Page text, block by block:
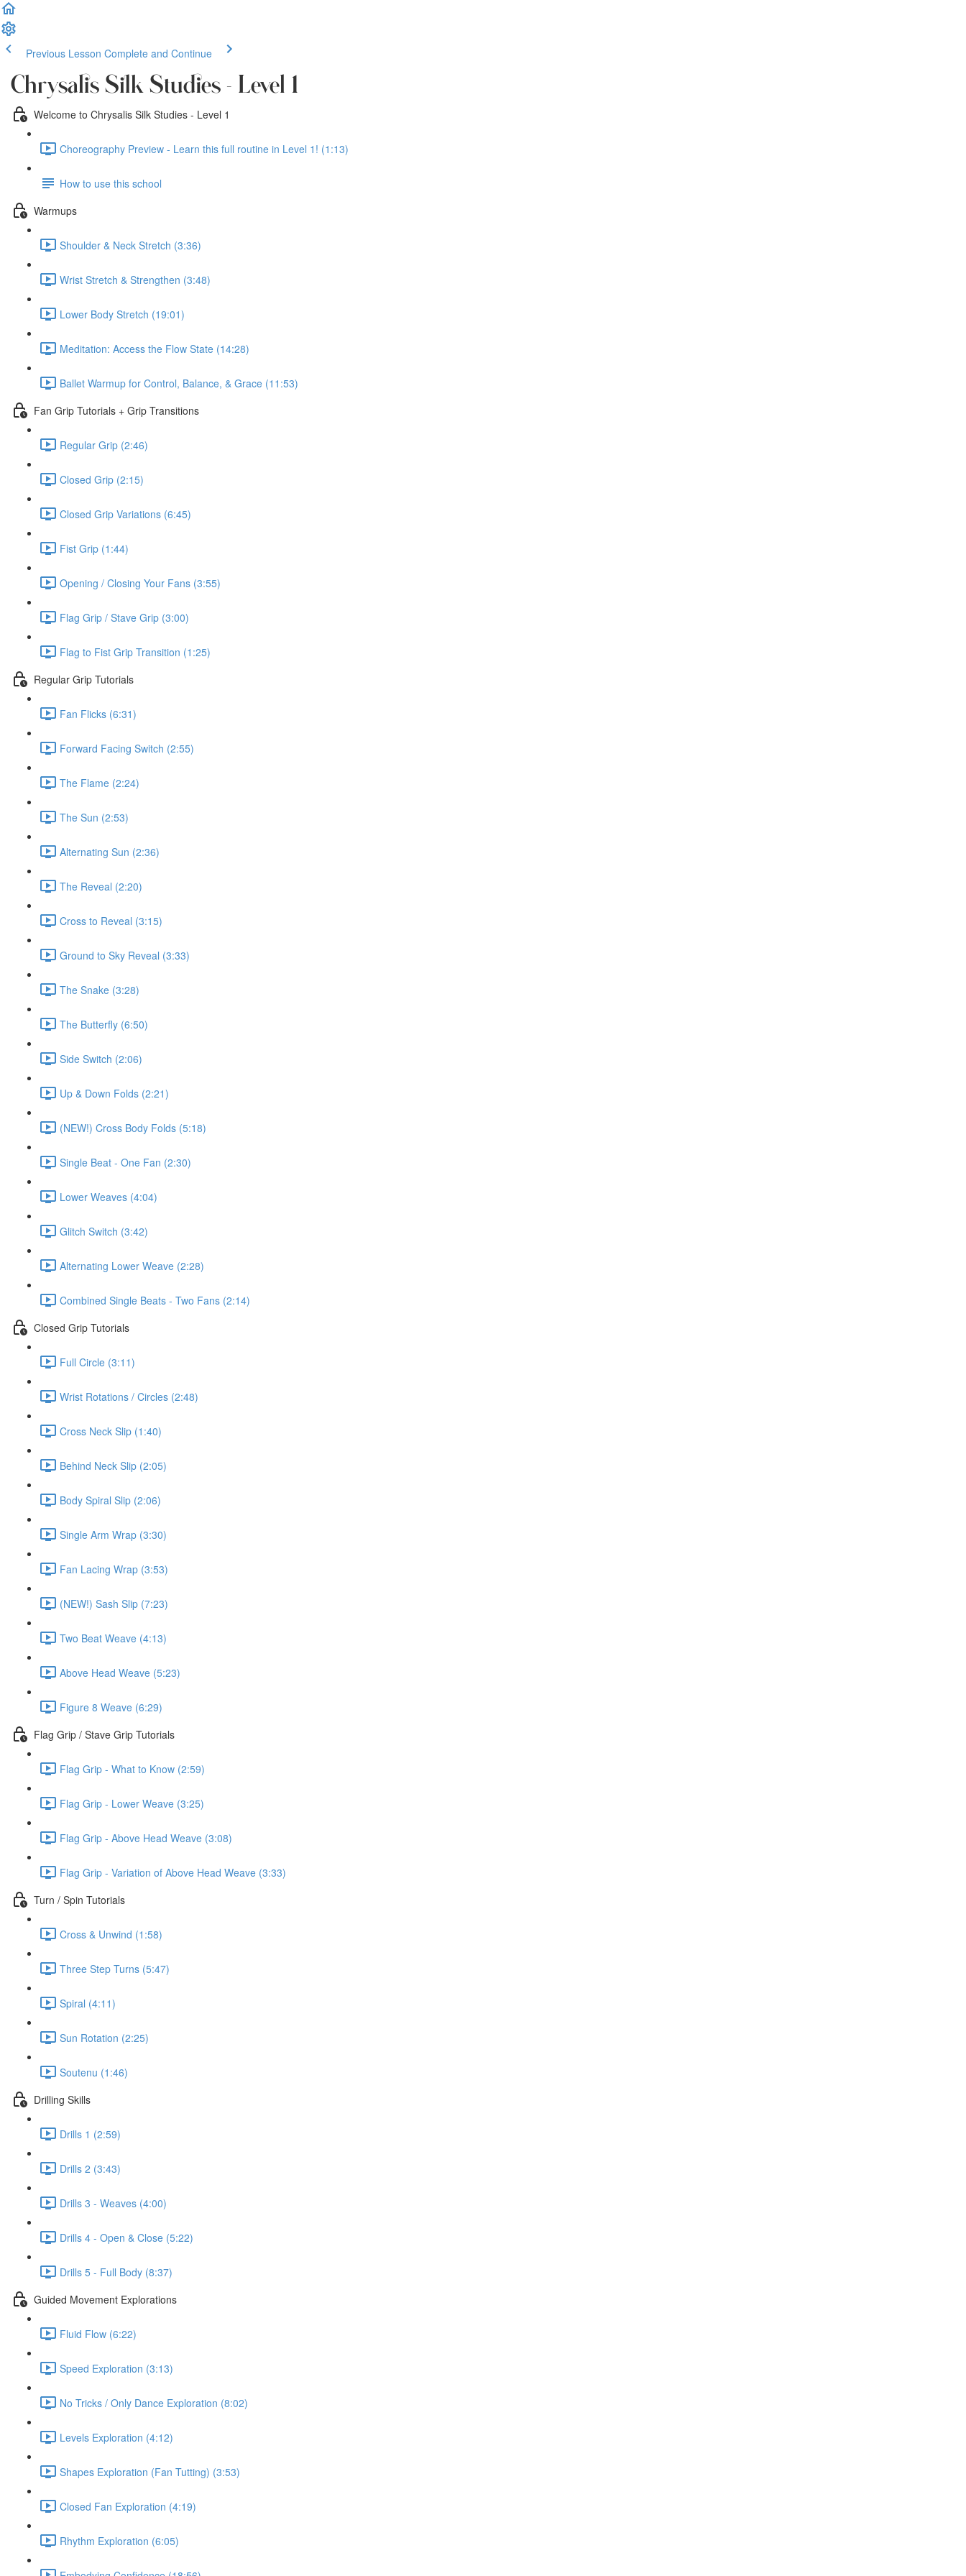
Previous Lesson Complete and Continue
Chrysalis Silk Studies - Level 1
Welcome to Chrysalis Silk Studies - Level 1
Choreography Preview - Learn this full routine in Level 1! (1:13)
How to use this school
Warmups
Shoulder & Neck Stretch (3:36)
Wrist Stretch & Strengthen (3:48)
Lower Body Stretch (19:01)
Meditation: Access the Flow State (14:28)
Ballet Warmup for Control, Balance, & Grace (11:53)
Fan Grip Tutorials + Grip Transitions
Regular Grip (2:46)
Closed Grip (2:15)
Closed Grip Variations (6:45)
Fist Grip (1:44)
Opening / Closing Your Fans (3:55)
Flag Grip / Stave Grip (3:00)
Flag to Fist Grip Transition (1:25)
Regular Grip Tutorials
Fan Flicks (6:31)
Forward Facing Switch (2:55)
The Flame (2:24)
The Sun (2:53)
Alternating Sun (2:36)
The Reveal (2:20)
Cross to Reveal (3:15)
Ground to Sky Reveal (3:33)
The Snake (3:28)
The Butterfly (6:50)
Side Switch (2:06)
Up & Down Folds (2:21)
(NEW!) Cross Body Folds (5:18)
Single Beat - One Fan (2:30)
Lower Weaves (4:04)
Glitch Switch (3:42)
Alternating Lower Weave (2:28)
Combined Single Beats - Two Fans (2:14)
Closed Grip Tutorials
Full Circle (3:11)
Wrist Rotations / Circles (2:48)
Cross Neck Slip (1:40)
Behind Neck Slip (2:05)
Body Spiral Slip (2:06)
Single Arm Wrap (3:30)
Fan Lacing Wrap (3:53)
(NEW!) Sash Slip (7:23)
Two Beat Weave (4:13)
Above Head Weave (5:23)
Figure 8 Weave (6:29)
Flag Grip / Stave Grip Tutorials
Flag Grip - What to Know (2:59)
Flag Grip - Lower Weave (3:25)
Flag Grip - Above Head Weave (3:08)
Flag Grip - Variation of Above Head Weave (3:33)
Turn / Spin Tutorials
Cross & Unwind (1:58)
Three Step Turns (5:47)
Spiral (4:11)
Sun Rotation (2:25)
Soutenu (1:46)
Drilling Skills
Drills 1 (2:59)
Drills 2 (3:43)
Drills 3 - Weaves (4:00)
Drills 4 - Open & Close (5:22)
Drills 5 - Full Body (8:37)
Guided Movement Explorations
Fluid Flow (6:22)
Speed Exploration (3:13)
No Tricks / Only Dance Exploration (8:02)
Levels Exploration (4:12)
Shapes Exploration (Fan Tutting) (3:53)
Closed Fan Exploration (4:19)
Rhythm Exploration (6:05)